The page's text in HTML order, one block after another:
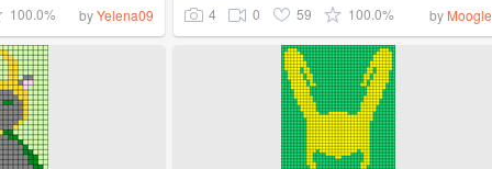
100.0% byYelena09 4 0 59 100.0% by Moogle